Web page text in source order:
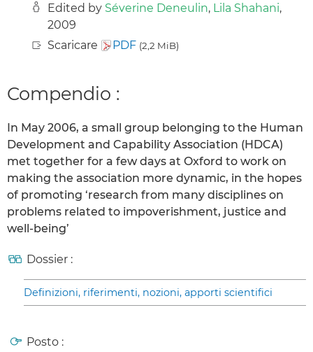
Edited by Séverine Deneulin, Lila Shahani,
2009
Scaricare
PDF (2,2 MiB)
Compendio :
In May 2006, a small group belonging to the Human
Development and Capability Association (HDCA)
met together for a few days at Oxford to work on
making the association more dynamic, in the hopes
of promoting ‘research from many disciplines on
problems related to impoverishment, justice and
well-being’
Dossier :
Definizioni, riferimenti, nozioni, apporti scientifici
Posto :